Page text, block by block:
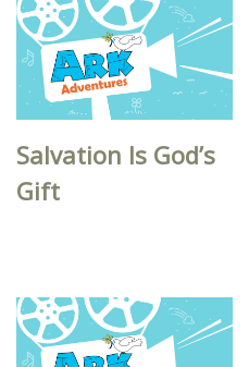
Salvation Is God’s
Gift